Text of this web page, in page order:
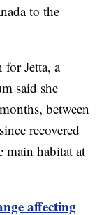
to the
for Jetta, a
said she
between
recovered
main habitat at
affecting